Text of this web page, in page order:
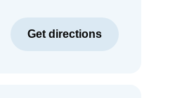
Get directions